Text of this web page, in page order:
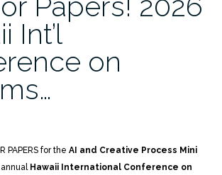
Int’l
on
PAPERS for the AI and Creative Process Mini
Hawaii International Conference on